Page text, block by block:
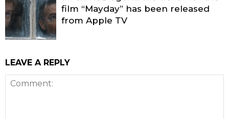
film “Mayday” has been released
from Apple TV
LEAVE A REPLY